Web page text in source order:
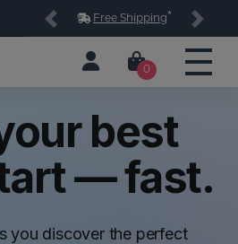
Free Shipping *
Previous Next
0
best
— fast.
you discover the perfect